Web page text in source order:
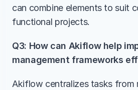
can combine elements to suit
functional projects.
Q3: How can Akiflow help
management frameworks
Akiflow centralizes tasks from